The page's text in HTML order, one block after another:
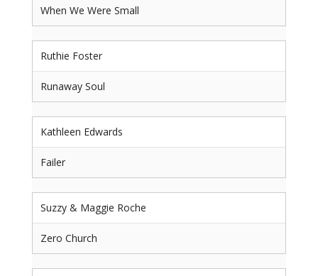
When We Were Small
Ruthie Foster
Runaway Soul
Kathleen Edwards
Failer
Suzzy & Maggie Roche
Zero Church